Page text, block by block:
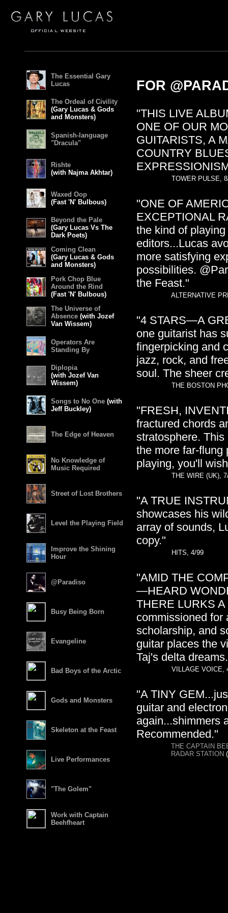
The Essential Gary
Lucas
The Ordeal of Civility
(Gary Lucas & Gods
and Monsters)
Spanish-language
"Dracula"
Rishte
(with Najma Akhtar)
Waxed Oop
(Fast 'N' Bulbous)
Beyond the Pale
(Gary Lucas Vs The
Dark Poets)
Coming Clean
(Gary Lucas & Gods
and Monsters)
Pork Chop Blue
Around the Rind
(Fast 'N' Bulbous)
The Universe of
Absence (with Jozef
Van Wissem)
Operators Are
Standing By
Diplopia
(with Jozef Van
Wissem)
Songs to No One (with
Jeff Buckley)
The Edge of Heaven
No Knowledge of
Music Required
Street of Lost Brothers
Level the Playing Field
Improve the Shining
Hour
@Paradiso
Busy Being Born
Evangeline
Bad Boys of the Arctic
Gods and Monsters
Skeleton at the Feast
Live Performances
"The Golem"
Work with Captain
Beehfheart
FOR
"THIS LIVE
ONE OF OUR
GUITARISTS, A
COUNTRY
TOWER PULSE,
"ONE OF
EXCEPTIONAL
the kind of
editors...Lucas
more satisfying
possibilities.
the Feast."
ALTERNATIVE
"4 STARS—A
one guitarist has
fingerpicking and
jazz, rock, and
soul. The sheer
THE BOSTON
"FRESH,
fractured chords
stratosphere.
the more far-flung
playing, you'll
THE WIRE (UK),
"A TRUE
showcases his
array of sounds,
copy."
HITS, 4/99
"AMID THE
—HEARD
THERE LURKS
commissioned for
scholarship, and
guitar places the
Taj's delta
VILLAGE VOICE,
"A TINY
guitar and
again...shimmers
Recommended."
THE CAPTAIN
RADAR STATION